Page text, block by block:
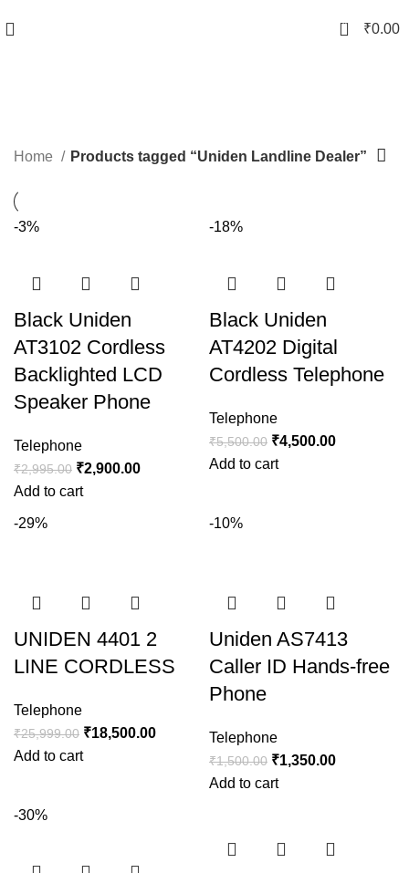
0 ₹0.00
Categories
Home Products tagged “Uniden Landline Dealer”
-3%
Black Uniden
AT3102 Cordless
Backlighted LCD
Speaker Phone
Telephone
₹2,995.00 ₹2,900.00
Add to cart
-18%
Black Uniden
AT4202 Digital
Cordless Telephone
Telephone
₹5,500.00 ₹4,500.00
Add to cart
-29%
UNIDEN 4401 2
LINE CORDLESS
Telephone
₹25,999.00 ₹18,500.00
Add to cart
-10%
Uniden AS7413
Caller ID Hands-free
Phone
Telephone
₹1,500.00 ₹1,350.00
Add to cart
-30%